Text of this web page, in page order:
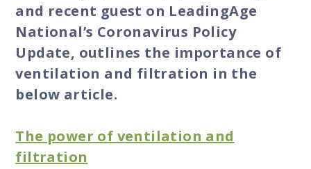
and recent guest on LeadingAge
National’s Coronavirus Policy
Update, outlines the importance of
ventilation and filtration in the
below article.
The power of ventilation and
filtration